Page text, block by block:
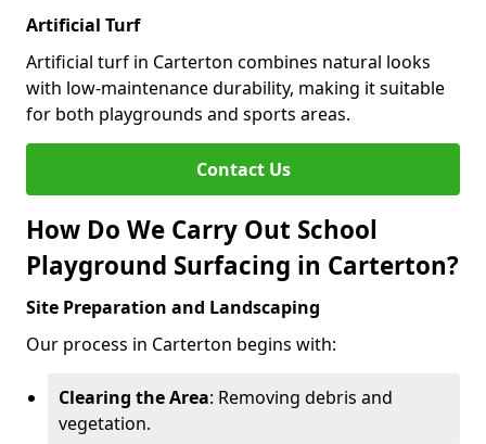
Artificial Turf
Artificial turf in Carterton combines natural looks
with low-maintenance durability, making it suitable
for both playgrounds and sports areas.
Contact Us
How Do We Carry Out School
Playground Surfacing in Carterton?
Site Preparation and Landscaping
Our process in Carterton begins with:
Clearing the Area: Removing debris and
vegetation.